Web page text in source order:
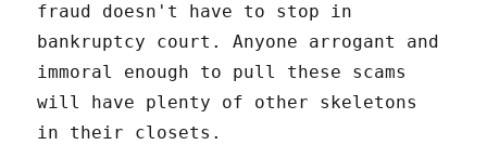
fraud doesn't have to stop in
bankruptcy court. Anyone arrogant and
immoral enough to pull these scams
will have plenty of other skeletons
in their closets.